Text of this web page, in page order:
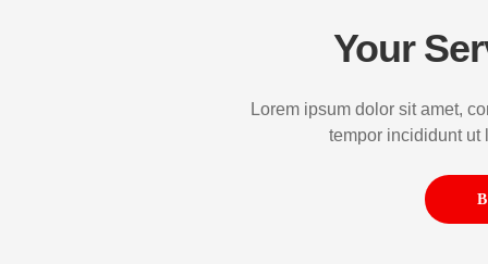
Your
Lorem ipsum dolor sit amet,
tempor incididunt ut